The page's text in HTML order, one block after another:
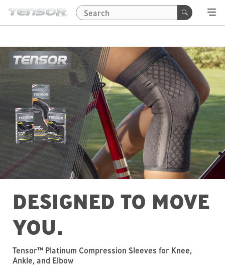
DESIGNED TO MOVE
YOU.
Tensor™ Platinum Compression Sleeves for Knee,
Ankle, and Elbow